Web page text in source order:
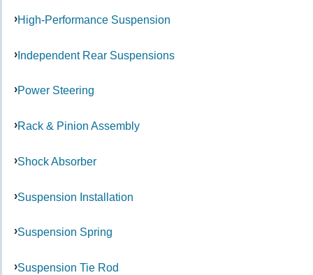
High-Performance Suspension
Independent Rear Suspensions
Power Steering
Rack & Pinion Assembly
Shock Absorber
Suspension Installation
Suspension Spring
Suspension Tie Rod